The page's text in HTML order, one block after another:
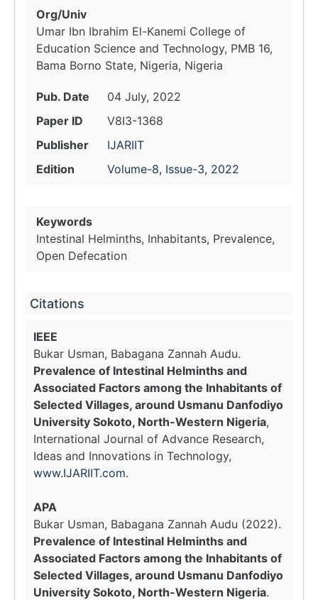
Org/Univ
Umar Ibn Ibrahim El-Kanemi College of
Education Science and Technology, PMB 16,
Bama Borno State, Nigeria, Nigeria
Pub. Date
04 July, 2022
Paper ID
V8I3-1368
Publisher
IJARIIT
Edition
Volume-8, Issue-3, 2022
Keywords
Intestinal Helminths, Inhabitants, Prevalence,
Open Defecation
Citations
IEEE
Bukar Usman, Babagana Zannah Audu.
Prevalence of Intestinal Helminths and
Associated Factors among the Inhabitants of
Selected Villages, around Usmanu Danfodiyo
University Sokoto, North-Western Nigeria,
International Journal of Advance Research,
Ideas and Innovations in Technology,
www.IJARIIT.com.
APA
Bukar Usman, Babagana Zannah Audu (2022).
Prevalence of Intestinal Helminths and
Associated Factors among the Inhabitants of
Selected Villages, around Usmanu Danfodiyo
University Sokoto, North-Western Nigeria.